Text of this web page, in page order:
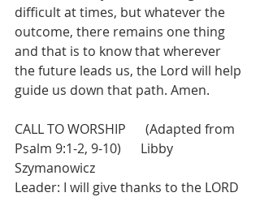
difficult at times, but whatever the
outcome, there remains one thing
and that is to know that wherever
the future leads us, the Lord will help
guide us down that path. Amen.
CALL TO WORSHIP      (Adapted from
Psalm 9:1-2, 9-10)      Libby
Szymanowicz
Leader: I will give thanks to the LORD